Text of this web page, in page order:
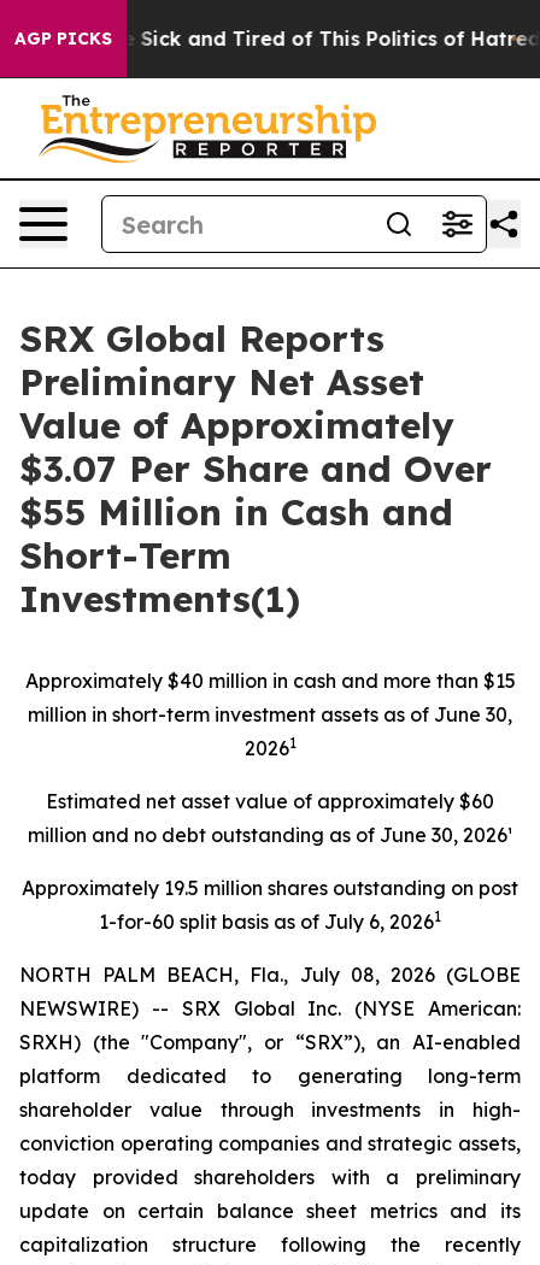
AGP PICKS
Are Sick and Tired of This Politics of Hatred” The
SRX Global Reports
Preliminary Net Asset
Value of Approximately
$3.07 Per Share and Over
$55 Million in Cash and
Short-Term
Investments(1)
Approximately $40 million in cash and more than $15
million in short-term investment assets as of June 30,
20261
Estimated net asset value of approximately $60
million and no debt outstanding as of June 30, 2026¹
Approximately 19.5 million shares outstanding on post
1-for-60 split basis as of July 6, 20261
NORTH PALM BEACH, Fla., July 08, 2026 (GLOBE
NEWSWIRE) -- SRX Global Inc. (NYSE American:
SRXH) (the "Company", or “SRX”), an AI-enabled
platform dedicated to generating long-term
shareholder value through investments in high-
conviction operating companies and strategic assets,
today provided shareholders with a preliminary
update on certain balance sheet metrics and its
capitalization structure following the recently